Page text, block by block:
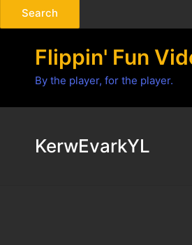
Flippin' Fun
By the player, for the player.
KerwEvarkYL